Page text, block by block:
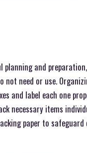
and
need or use.
and label each one
necessary items
paper to